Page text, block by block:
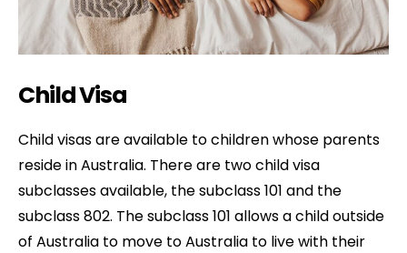
Child Visa
Child visas are available to children whose parents
reside in Australia. There are two child visa
subclasses available, the subclass 101 and the
subclass 802. The subclass 101 allows a child outside
of Australia to move to Australia to live with their